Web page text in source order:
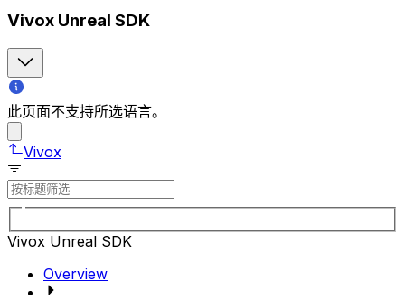
Vivox Unreal SDK
此页面不支持所选语言。
Vivox
Vivox Unreal SDK
Overview